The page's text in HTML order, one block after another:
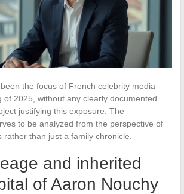
the focus of French celebrity media
of 2025, without any clearly documented
justifying this exposure. The
to be analyzed from the perspective of
rather than just a family chronicle.
and inherited
of Aaron Nouchy